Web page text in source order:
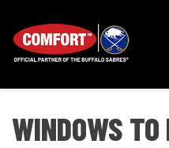
WINDOWS TO